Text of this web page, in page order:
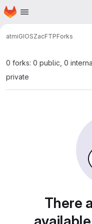
Skip to main content
Homepage
atmiGIOSZacFTPForks
0 forks: 0 public, 0
private
There